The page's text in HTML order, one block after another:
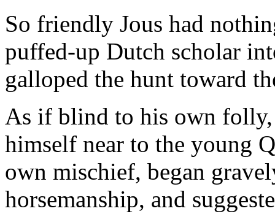
So friendly Jous had
puffed-up Dutch scholar
galloped the hunt toward
As if blind to his own folly,
himself near to the young
own mischief, began
horsemanship, and